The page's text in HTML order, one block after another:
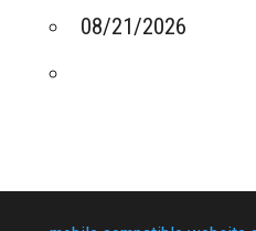
08/21/2026